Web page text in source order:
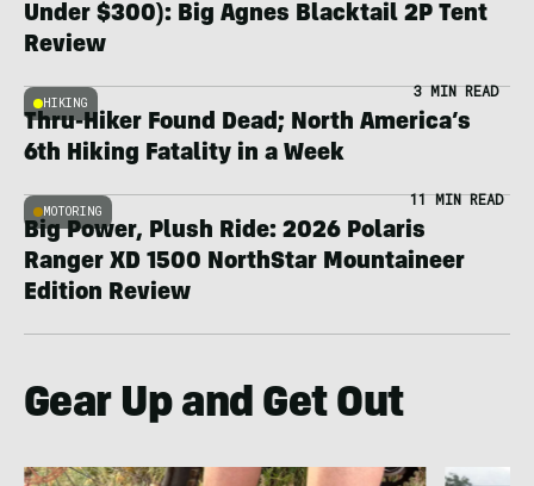
Under $300): Big Agnes Blacktail 2P Tent
Review
HIKING
3 MIN READ
Thru-Hiker Found Dead; North America’s
6th Hiking Fatality in a Week
MOTORING
11 MIN READ
Big Power, Plush Ride: 2026 Polaris
Ranger XD 1500 NorthStar Mountaineer
Edition Review
Gear Up and Get Out